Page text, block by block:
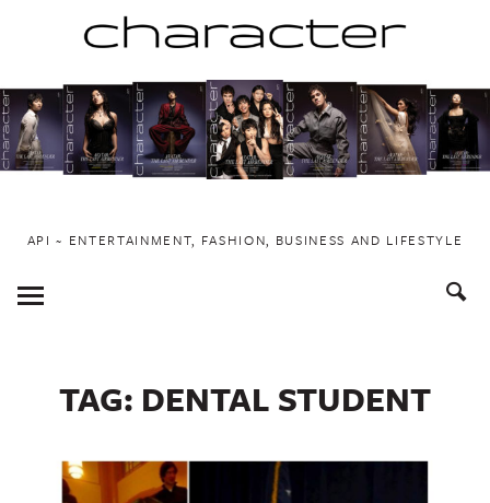
to
content
API ~ ENTERTAINMENT, FASHION, BUSINESS AND LIFESTYLE
Toggle
Menu
TAG: DENTAL STUDENT